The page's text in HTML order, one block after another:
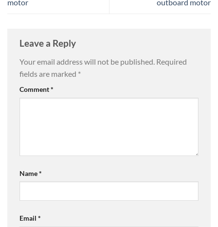
motor
outboard motor
Leave a Reply
Your email address will not be published. Required
fields are marked *
Comment*
Name*
Email *